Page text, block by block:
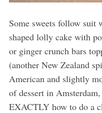
Some sweets follow suit
shaped lolly cake with
or ginger crunch bars
(another New Zealand
American and slightly
of dessert in
EXACTLY how to do a